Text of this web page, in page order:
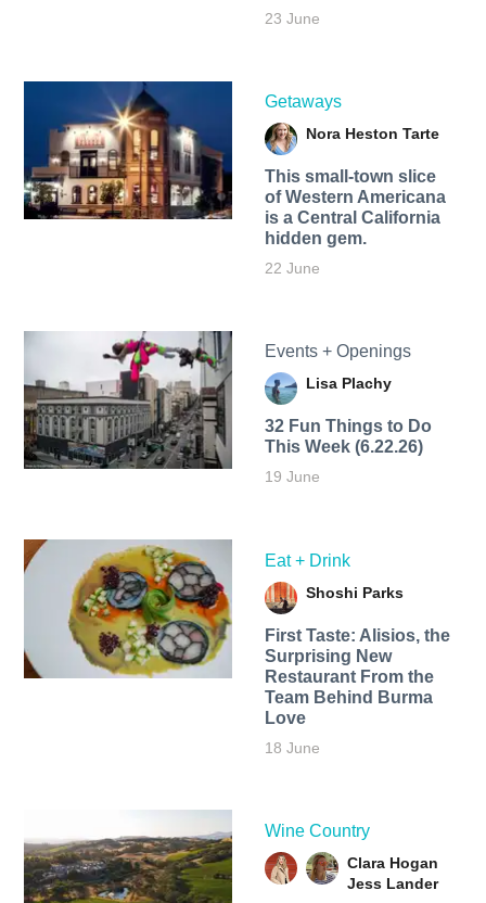
23 June
Getaways
Nora Heston Tarte
This small-town slice
of Western Americana
is a Central California
hidden gem.
22 June
Events + Openings
Lisa Plachy
32 Fun Things to Do
This Week (6.22.26)
19 June
Eat + Drink
Shoshi Parks
First Taste: Alisios, the
Surprising New
Restaurant From the
Team Behind Burma
Love
18 June
Wine Country
Clara Hogan
Jess Lander